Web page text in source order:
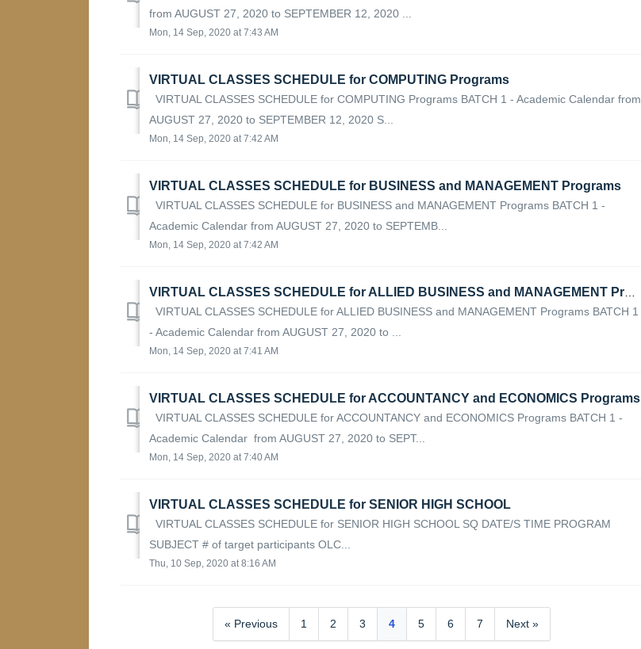
from AUGUST 27, 2020 to SEPTEMBER 12, 2020 ...
Mon, 14 Sep, 2020 at 7:43 AM
VIRTUAL CLASSES SCHEDULE for COMPUTING Programs
VIRTUAL CLASSES SCHEDULE for COMPUTING Programs BATCH 1 - Academic Calendar from
AUGUST 27, 2020 to SEPTEMBER 12, 2020 S...
Mon, 14 Sep, 2020 at 7:42 AM
VIRTUAL CLASSES SCHEDULE for BUSINESS and MANAGEMENT Programs
VIRTUAL CLASSES SCHEDULE for BUSINESS and MANAGEMENT Programs BATCH 1 -
Academic Calendar from AUGUST 27, 2020 to SEPTEMB...
Mon, 14 Sep, 2020 at 7:42 AM
VIRTUAL CLASSES SCHEDULE for ALLIED BUSINESS and MANAGEMENT Programs BATCH 1
- Academic Calendar from AUGUST 27, 2020 to ...
Mon, 14 Sep, 2020 at 7:41 AM
VIRTUAL CLASSES SCHEDULE for ACCOUNTANCY and ECONOMICS Programs
VIRTUAL CLASSES SCHEDULE for ACCOUNTANCY and ECONOMICS Programs BATCH 1 -
Academic Calendar from AUGUST 27, 2020 to SEPT...
Mon, 14 Sep, 2020 at 7:40 AM
VIRTUAL CLASSES SCHEDULE for SENIOR HIGH SCHOOL
VIRTUAL CLASSES SCHEDULE for SENIOR HIGH SCHOOL SQ DATE/S TIME PROGRAM
SUBJECT # of target participants OLC...
Thu, 10 Sep, 2020 at 8:16 AM
« Previous 1 2 3 4 5 6 7 Next »